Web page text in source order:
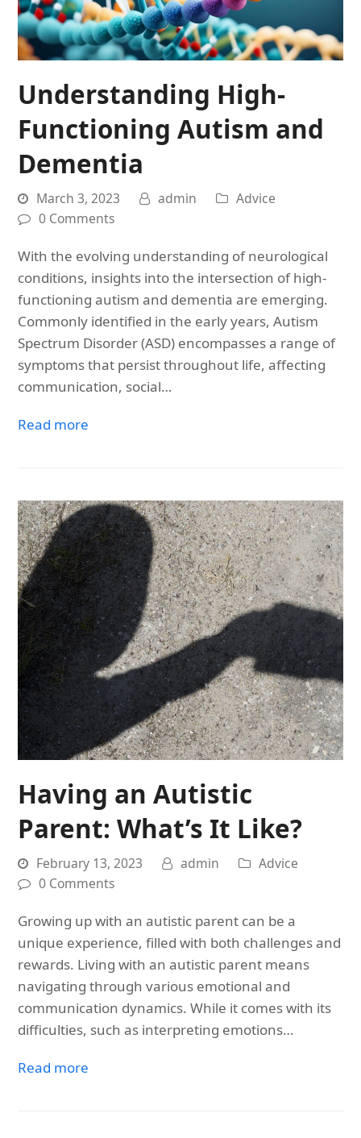
Understanding High-
Functioning Autism and
Dementia
March 3, 2023 admin
Advice
0 Comments
With the evolving understanding of neurological
conditions, insights into the intersection of high-
functioning autism and dementia are emerging.
Commonly identified in the early years, Autism
Spectrum Disorder (ASD) encompasses a range of
symptoms that persist throughout life, affecting
communication, social…
Read more
Having an Autistic
Parent: What’s It Like?
February 13, 2023 admin
Advice
0 Comments
Growing up with an autistic parent can be a
unique experience, filled with both challenges and
rewards. Living with an autistic parent means
navigating through various emotional and
communication dynamics. While it comes with its
difficulties, such as interpreting emotions…
Read more